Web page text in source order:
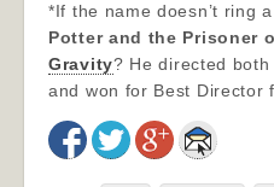
*If the name doesn’t ring
Potter and the Prisoner
Gravity? He directed
and won for Best Director